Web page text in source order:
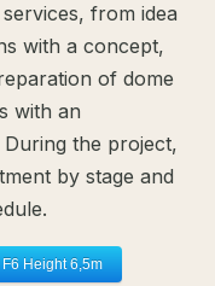
from idea
with a concept,
of dome
with an
During the project,
by stage and
Height 6,5m